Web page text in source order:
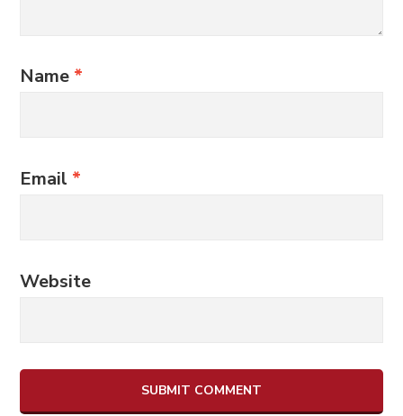
Name *
Email *
Website